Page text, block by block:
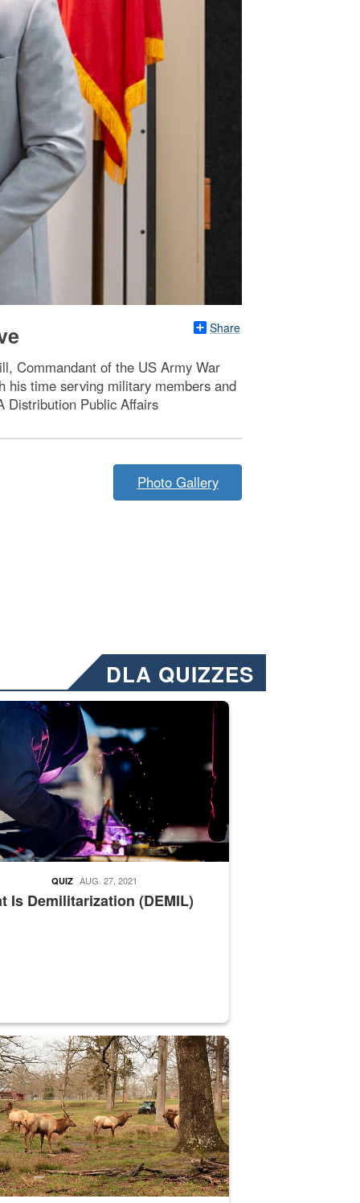
Share
Commandant of the US Army War
his time serving military members and
Distribution Public Affairs
Photo Gallery
DLA QUIZZES
Emails will have a ‘CUI’ marking at the top and
welding
Is Demilitarization (DEMIL)
QUIZ AUG. 27, 2021
supervisor drives wildlife biologist around the elk pastures on